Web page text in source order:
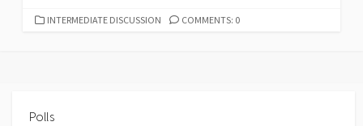
CATEGORIES
INTERMEDIATE DISCUSSION COMMENTS: 0
Polls